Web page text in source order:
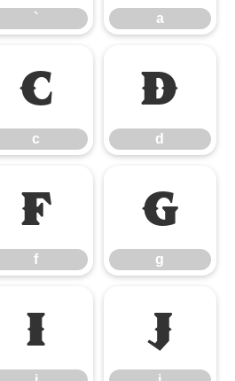
` a
c
c
d
d
f
f
g
g
i j